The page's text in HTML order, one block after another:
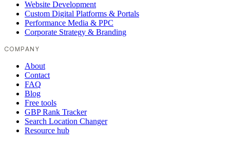
Website Development
Custom Digital Platforms & Portals
Performance Media & PPC
Corporate Strategy & Branding
COMPANY
About
Contact
FAQ
Blog
Free tools
GBP Rank Tracker
Search Location Changer
Resource hub